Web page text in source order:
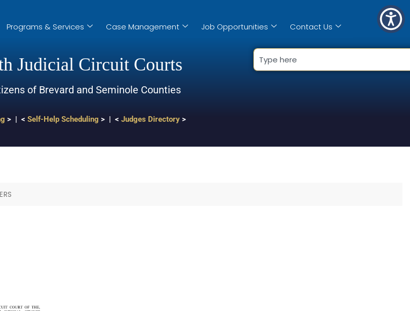
Programs & Services Case Management Job Opportunities Contact Us
Judicial Circuit Courts
of Brevard and Seminole Counties
> | < Self-Help Scheduling > | < Judges Directory>